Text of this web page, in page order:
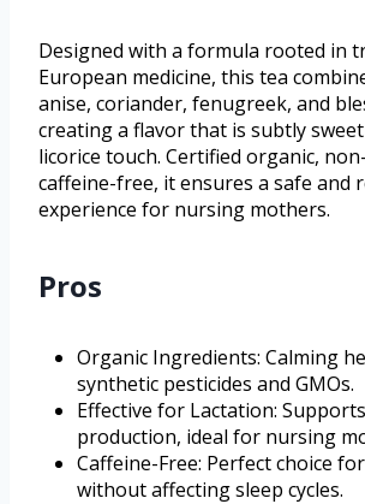
Designed with a formula rooted in
European medicine, this tea
anise, coriander, fenugreek, and
creating a flavor that is subtly
licorice touch. Certified organic,
caffeine-free, it ensures a safe and
experience for nursing mothers.
Pros
Organic Ingredients: Calming
synthetic pesticides and GMOs.
Effective for Lactation:
production, ideal for nursing
Caffeine-Free: Perfect choice
without affecting sleep cycles.